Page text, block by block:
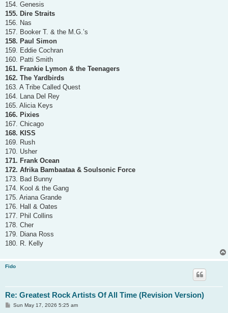
154. Genesis
155. Dire Straits
156. Nas
157. Booker T. & the M.G.’s
158. Paul Simon
159. Eddie Cochran
160. Patti Smith
161. Frankie Lymon & the Teenagers
162. The Yardbirds
163. A Tribe Called Quest
164. Lana Del Rey
165. Alicia Keys
166. Pixies
167. Chicago
168. KISS
169. Rush
170. Usher
171. Frank Ocean
172. Afrika Bambaataa & Soulsonic Force
173. Bad Bunny
174. Kool & the Gang
175. Ariana Grande
176. Hall & Oates
177. Phil Collins
178. Cher
179. Diana Ross
180. R. Kelly
Fido
Re: Greatest Rock Artists Of All Time (Revision Version)
PSun May 17, 2026 5:25 am